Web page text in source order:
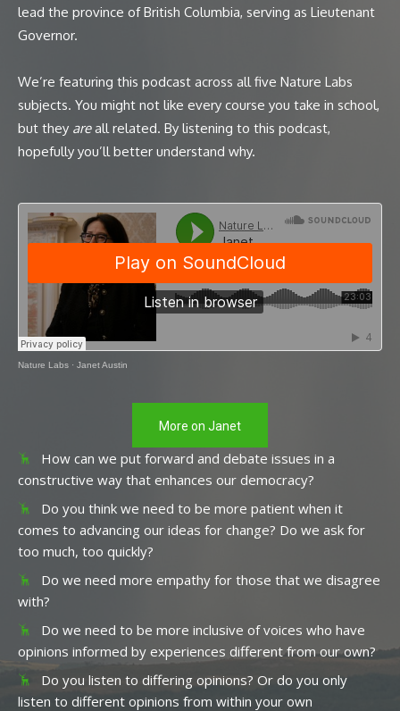
lead the province of British Columbia, serving as Lieutenant
Governor.
We’re featuring this podcast across all five Nature Labs
subjects. You might not like every course you take in school,
but they areall related. By listening to this podcast,
hopefully you’ll better understand why.
Nature Labs · Janet Austin
More on Janet
How can we put forward and debate issues in a
constructive way that enhances our democracy?
Do you think we need to be more patient when it
comes to advancing our ideas for change? Do we ask for
too much, too quickly?
Do we need more empathy for those that we disagree
with?
Do we need to be more inclusive of voices who have
opinions informed by experiences different from our own?
Do you listen to differing opinions? Or do you only
listen to different opinions from within your own